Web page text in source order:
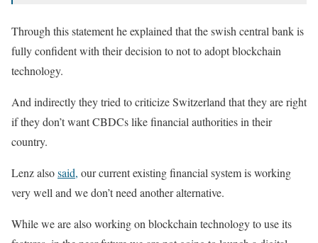
Through this statement he explained that the swish central bank is
fully confident with their decision to not to adopt blockchain
technology.
And indirectly they tried to criticize Switzerland that they are right
if they don’t want CBDCs like financial authorities in their
country.
Lenz alsosaid, our current existing financial system is working
very well and we don’t need another alternative.
While we are also working on blockchain technology to use its